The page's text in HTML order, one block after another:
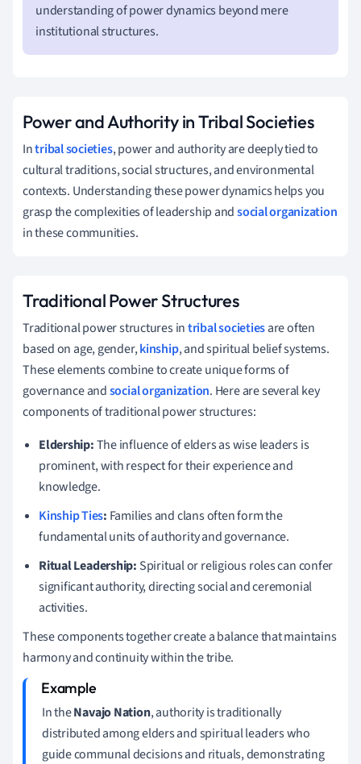
understanding of power dynamics beyond mere
institutional structures.
Power and Authority in Tribal Societies
Intribal societies, power and authority are deeply tied to
cultural traditions, social structures, and environmental
contexts. Understanding these power dynamics helps you
grasp the complexities of leadership andsocial organization
in these communities.
Traditional Power Structures
Traditional power structures intribal societiesare often
based on age, gender,kinship, and spiritual belief systems.
These elements combine to create unique forms of
governance andsocial organization. Here are several key
components of traditional power structures:
Eldership:The influence of elders as wise leaders is
prominent, with respect for their experience and
knowledge.
Kinship Ties: Families and clans often form the
fundamental units of authority and governance.
Ritual Leadership: Spiritual or religious roles can confer
significant authority, directing social and ceremonial
activities.
These components together create a balance that maintains
harmony and continuity within the tribe.
In theNavajo Nation, authority is traditionally
distributed among elders and spiritual leaders who
guide communal decisions and rituals, demonstrating